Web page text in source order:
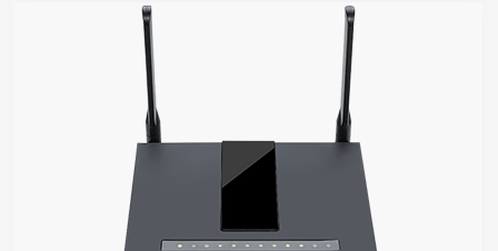
● Support 4G-LTE
2 x FXS port, 1 x USB port
2.4GHz/5GHz Wi-Fi
5 x 10/100/1000Mbps
Support HNAT